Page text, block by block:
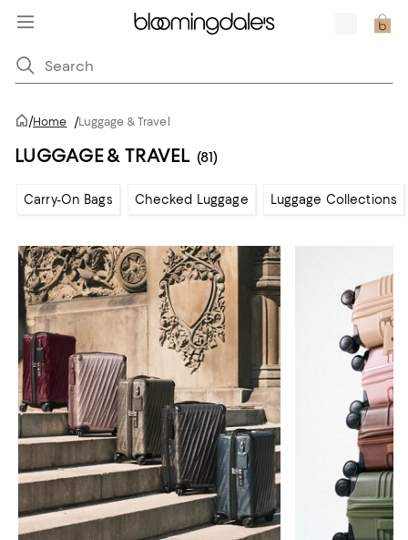
/Home /Luggage & Travel
LUGGAGE & TRAVEL (81)
Carry-On Bags Checked Luggage Luggage Collections